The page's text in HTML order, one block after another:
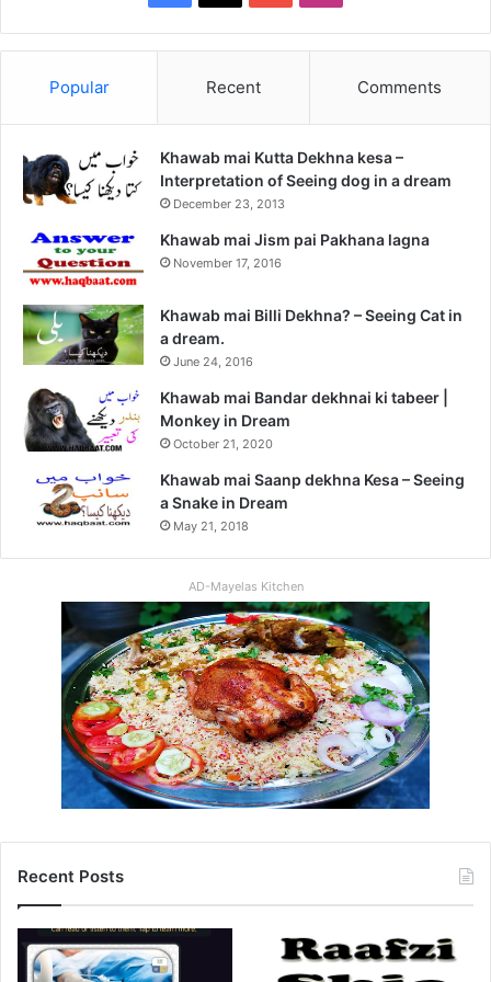
Popular Recent Comments
Khawab mai Kutta Dekhna kesa –
Interpretation of Seeing dog in a dream
December 23, 2013
Khawab mai Jism pai Pakhana lagna
November 17, 2016
Khawab mai Billi Dekhna? – Seeing Cat in
a dream.
June 24, 2016
Khawab mai Bandar dekhnai ki tabeer |
Monkey in Dream
October 21, 2020
Khawab mai Saanp dekhna Kesa – Seeing
a Snake in Dream
May 21, 2018
AD-Mayelas Kitchen
Recent Posts